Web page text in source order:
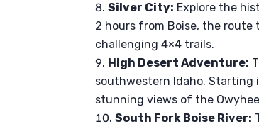
Silver City: Explore the
2 hours from Boise, the route
challenging 4×4 trails.
High Desert Adventure:
southwestern Idaho. Starting
stunning views of the
South Fork Boise River: